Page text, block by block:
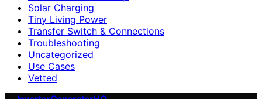
Solar Charging
Tiny Living Power
Transfer Switch & Connections
Troubleshooting
Uncategorized
Use Cases
Vetted